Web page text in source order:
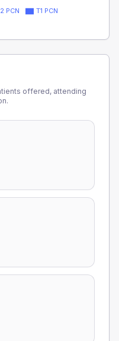
PCN
T1 PCN
offered, attending